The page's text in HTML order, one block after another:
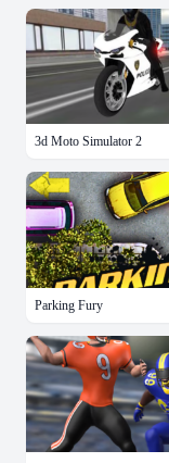
3d Moto Simulator 2
Parking Fury